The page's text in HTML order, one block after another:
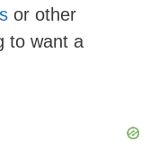
or other
to want a